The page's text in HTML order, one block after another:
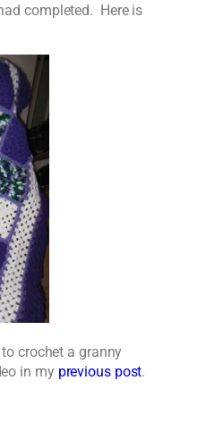
completed. Here is
to crochet a granny
in my previous post.